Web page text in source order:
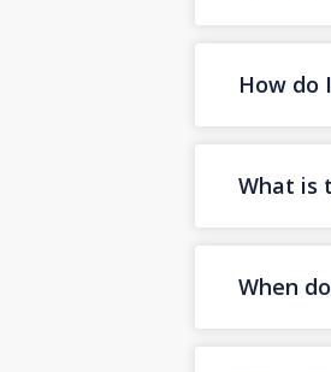
How do
What is
When